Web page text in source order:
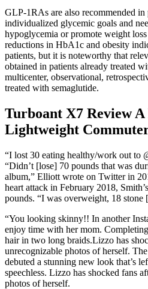
GLP-1RAs are also recommended in
individualized glycemic goals and
hypoglycemia or promote weight
reductions in HbA1c and obesity
patients, but it is noteworthy that
obtained in patients already treated
multicenter, observational,
treated with semaglutide.
Turboant X7 Review
Lightweight
“I lost 30 eating healthy/work out to
“Didn’t [lose] 70 pounds that was
album,” Elliott wrote on Twitter in
heart attack in February 2018,
pounds. “I was overweight, 18 stone
“You looking skinny!! In another
enjoy time with her mom.
hair in two long braids.Lizzo has
unrecognizable photos of herself.
debuted a stunning new look that’s
speechless. Lizzo has shocked fans
photos of herself.